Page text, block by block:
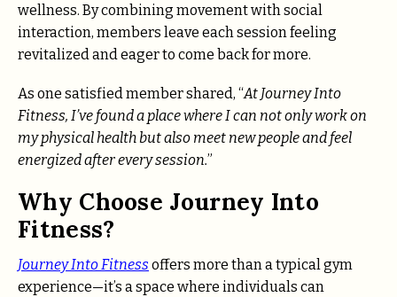
wellness. By combining movement with social
interaction, members leave each session feeling
revitalized and eager to come back for more.
As one satisfied member shared, “At Journey Into
Fitness, I’ve found a place where I can not only work on
my physical health but also meet new people and feel
energized after every session.”
Why Choose Journey Into
Fitness?
Journey Into Fitness offers more than a typical gym
experience—it’s a space where individuals can